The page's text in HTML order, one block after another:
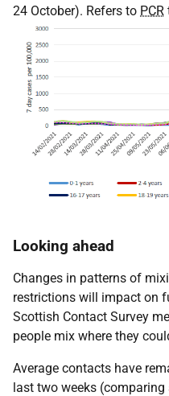
24 October). Refers to PCR
Looking ahead
Changes in patterns of
restrictions will impact on
Scottish Contact Survey
people mix where they
Average contacts have
last two weeks